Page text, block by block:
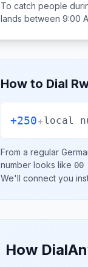
To catch people
lands between 9:00
How to Dial
+250+local
From a regular
number looks like 00
We'll connect you
How